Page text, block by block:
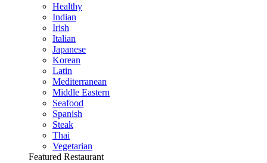
Healthy
Indian
Irish
Italian
Japanese
Korean
Latin
Mediterranean
Middle Eastern
Seafood
Spanish
Steak
Thai
Vegetarian
Featured Restaurant